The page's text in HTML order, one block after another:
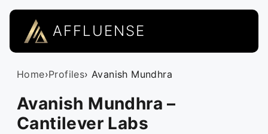
AFFLUENSE
Home›Profiles› Avanish Mundhra
Avanish Mundhra –
Cantilever Labs